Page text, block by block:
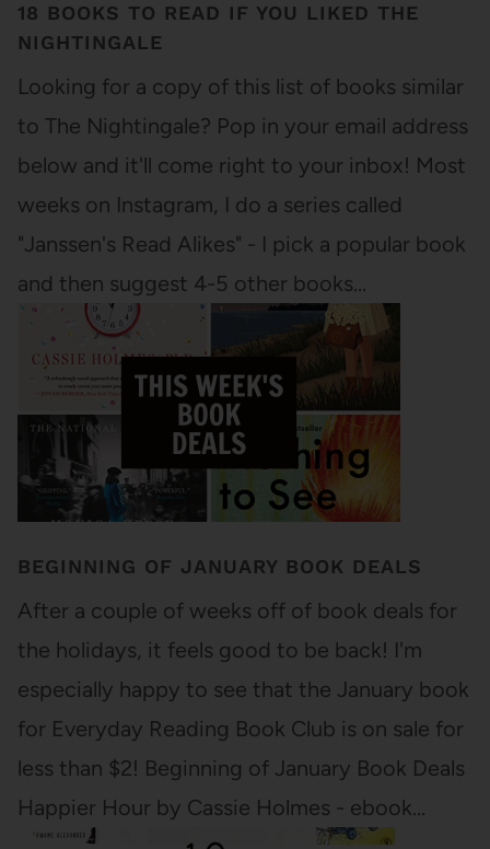
18 BOOKS TO READ IF YOU LIKED THE
NIGHTINGALE
Looking for a copy of this list of books similar
to The Nightingale? Pop in your email address
below and it'll come right to your inbox! Most
weeks on Instagram, I do a series called
"Janssen's Read Alikes" - I pick a popular book
and then suggest 4-5 other books…
BEGINNING OF JANUARY BOOK DEALS
After a couple of weeks off of book deals for
the holidays, it feels good to be back! I'm
especially happy to see that the January book
for Everyday Reading Book Club is on sale for
less than $2! Beginning of January Book Deals
Happier Hour by Cassie Holmes - ebook…